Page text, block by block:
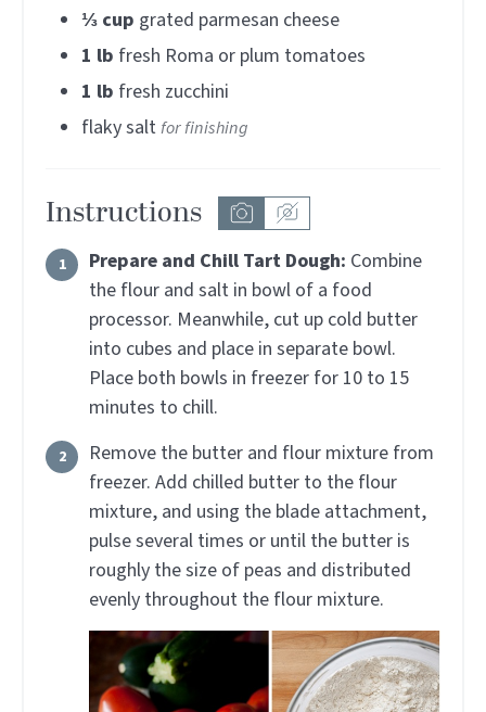
⅓ cup grated parmesan cheese
1 lb fresh Roma or plum tomatoes
1 lb fresh zucchini
flaky saltfor finishing
Instructions
Prepare and Chill Tart Dough: Combine
the flour and salt in bowl of a food
processor. Meanwhile, cut up cold butter
into cubes and place in separate bowl.
Place both bowls in freezer for 10 to 15
minutes to chill.
Remove the butter and flour mixture from
freezer. Add chilled butter to the flour
mixture, and using the blade attachment,
pulse several times or until the butter is
roughly the size of peas and distributed
evenly throughout the flour mixture.